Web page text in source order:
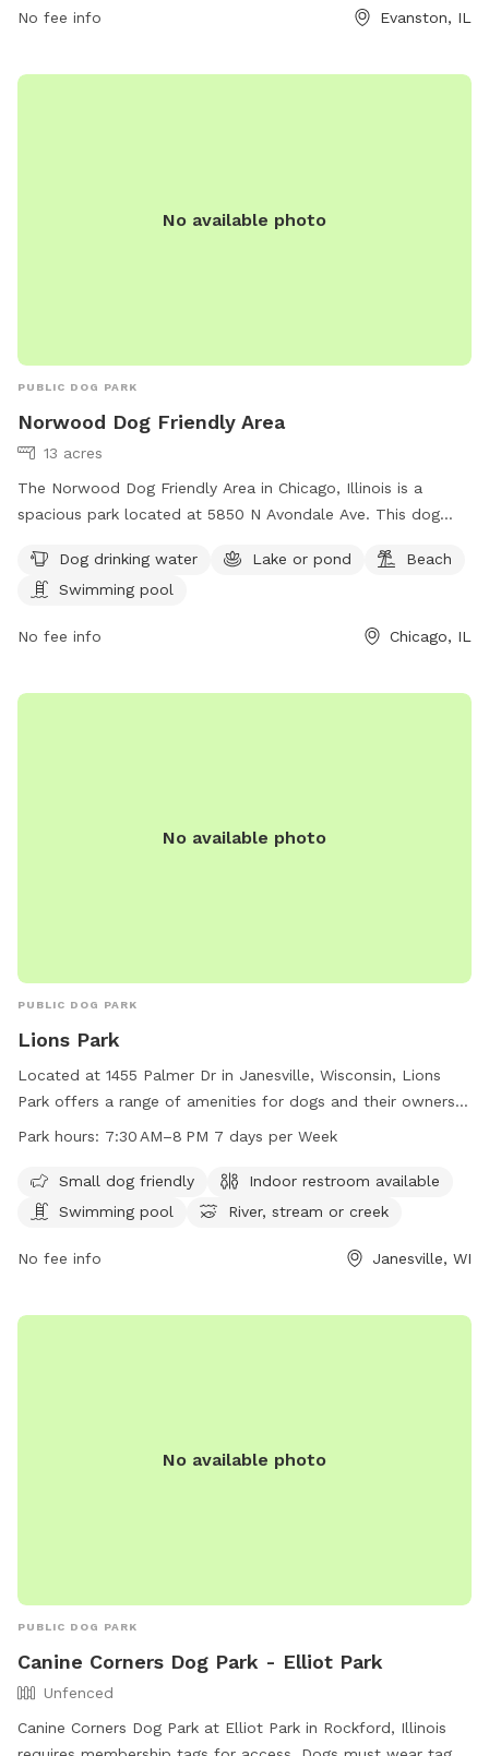
stream, or lake. Owners must also ensure their dogs are up
website or contact (847) 448-4311 for inquiries.
No fee info Evanston, IL
No available photo
PUBLIC DOG PARK
Norwood Dog Friendly Area
13 acres
The Norwood Dog Friendly Area in Chicago, Illinois is a
spacious park located at 5850 N Avondale Ave. This dog
pond, a beach, and a swimming pool for dogs to enjoy. For
more information, visitors can visit their website at
facilities/norwood-dog-friendly-area or contact them at
looking to spend quality time with their furry friends in a
Dog drinking water Lake or pond
Beach
Swimming pool
No fee info Chicago, IL
No available photo
PUBLIC DOG PARK
Lions Park
Located at 1455 Palmer Dr in Janesville, Wisconsin, Lions
Park offers a range of amenities for dogs and their owners.
The park is small dog friendly and features an indoor
field. Open seven days a week from 7:30 AM to 8 PM, Lions
Park provides a convenient and enjoyable space for both
Park hours: 7:30 AM–8 PM 7 days per Week
Small dog friendly
Indoor restroom available
Swimming pool
River, stream or creek
No fee info Janesville, WI
No available photo
PUBLIC DOG PARK
Canine Corners Dog Park - Elliot Park
Unfenced
Canine Corners Dog Park at Elliot Park in Rockford, Illinois